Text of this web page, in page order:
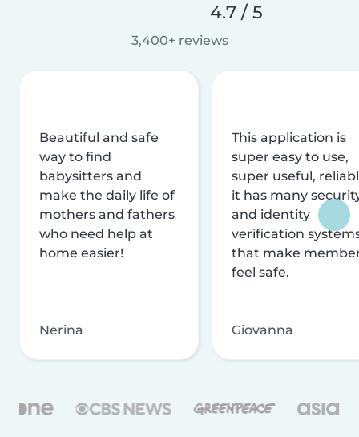
4.7 / 5
3,400+ reviews
Beautiful and safe
way to find
babysitters and
make the daily life of
mothers and fathers
who need help at
home easier!
Nerina
This application is
super easy to use,
super useful,
it has many
and identity
verification
that make
feel safe.
Giovanna